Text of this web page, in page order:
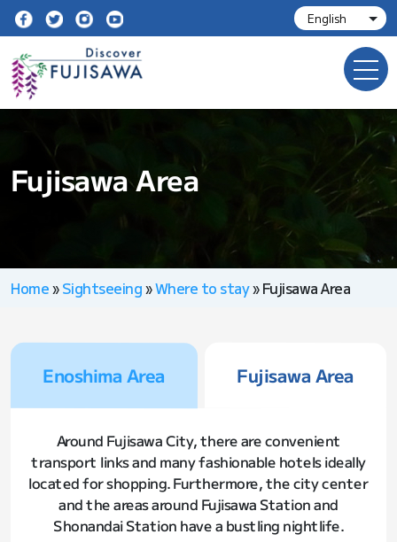
Fujisawa Area
Home» Sightseeing»Where to stay»Fujisawa Area
Enoshima Area Fujisawa Area
Around Fujisawa City, there are convenient
transport links and many fashionable hotels ideally
located for shopping. Furthermore, the city center
and the areas around Fujisawa Station and
Shonandai Station have a bustling nightlife.